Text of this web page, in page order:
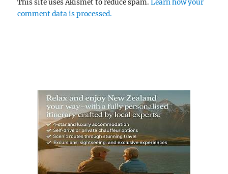
This site uses Akismet to reduce spam.Learn how your
comment data is processed.